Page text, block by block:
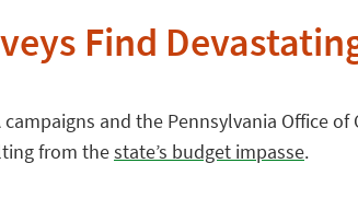
Find
and the Pennsylvania Office
from thestate’s budget impasse.